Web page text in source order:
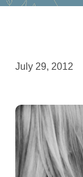
July 29, 2012